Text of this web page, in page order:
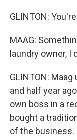
GLINTON:
MAAG:
laundry owner, I
GLINTON:
and half year
own boss in a
bought a
of the business.